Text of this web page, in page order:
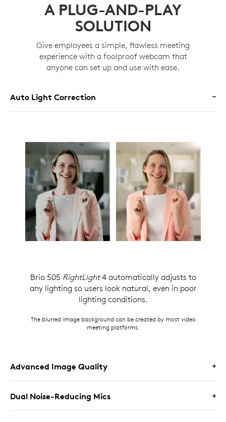
A PLUG-AND-PLAY
SOLUTION
Give employees a simple, flawless meeting
experience with a foolproof webcam that
anyone can set up and use with ease.
Auto Light Correction
Brio 505 RightLight4 automatically adjusts to
any lighting so users look natural, even in poor
lighting conditions.
The blurred image background can be created by most video
meeting platforms.
Advanced Image Quality
Dual Noise-Reducing Mics